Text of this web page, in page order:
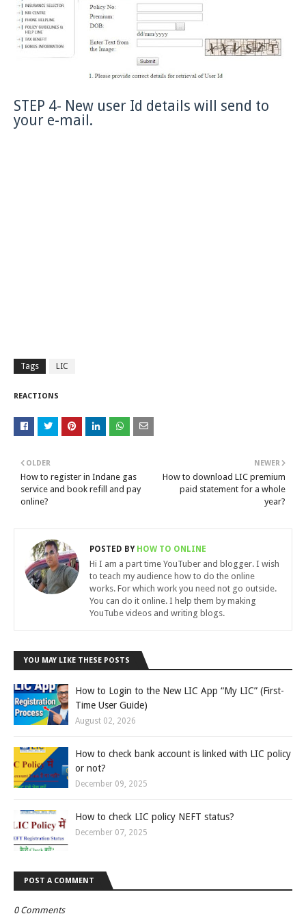
STEP 4- New user Id details will send to
your e-mail.
Tags LIC
REACTIONS
NEWER
How to download LIC premium
paid statement for a whole
year?
OLDER
How to register in Indane gas
service and book refill and pay
online?
POSTED BYHOW TO ONLINE
Hi I am a part time YouTuber and blogger. I wish
to teach my audience how to do the online
works. For which work you need not go outside.
You can do it online. I help them by making
YouTube videos and writing blogs.
YOU MAY LIKE THESE POSTS
How to Login to the New LIC App “My LIC” (First-
Time User Guide)
August 02, 2026
How to check bank account is linked with LIC policy
or not?
December 09, 2025
How to check LIC policy NEFT status?
December 07, 2025
POST A COMMENT
0 Comments